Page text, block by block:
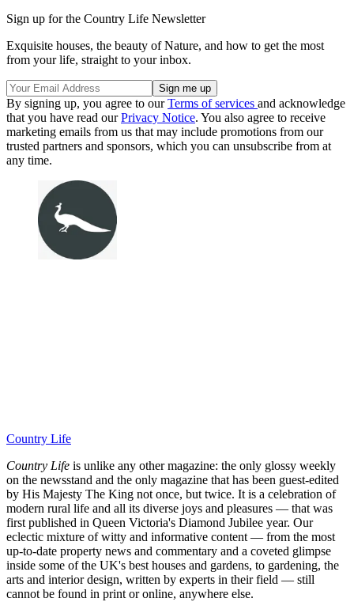
Sign up for the Country Life Newsletter
Exquisite houses, the beauty of Nature, and how to get the most
from your life, straight to your inbox.
By signing up, you agree to ourTerms of services and acknowledge
that you have read ourPrivacy Notice. You also agree to receive
marketing emails from us that may include promotions from our
trusted partners and sponsors, which you can unsubscribe from at
any time.
Country Life
Country Life is unlike any other magazine: the only glossy weekly
on the newsstand and the only magazine that has been guest-edited
by His Majesty The King not once, but twice. It is a celebration of
modern rural life and all its diverse joys and pleasures — that was
first published in Queen Victoria's Diamond Jubilee year. Our
eclectic mixture of witty and informative content — from the most
up-to-date property news and commentary and a coveted glimpse
inside some of the UK's best houses and gardens, to gardening, the
arts and interior design, written by experts in their field — still
cannot be found in print or online, anywhere else.